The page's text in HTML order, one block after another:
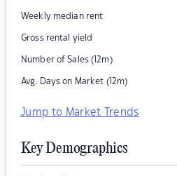
Weekly median rent
Gross rental yield
Number of Sales (12m)
Avg. Days on Market (12m)
Jump to Market Trends
Key Demographics